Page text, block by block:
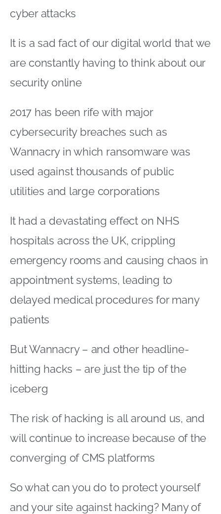
cyber attacks
It is a sad fact of our digital world that we
are constantly having to think about our
security online
2017 has been rife with major
cybersecurity breaches such as
Wannacry in which ransomware was
used against thousands of public
utilities and large corporations
It had a devastating effect on NHS
hospitals across the UK, crippling
emergency rooms and causing chaos in
appointment systems, leading to
delayed medical procedures for many
patients
But Wannacry – and other headline-
hitting hacks – are just the tip of the
iceberg
The risk of hacking is all around us, and
will continue to increase because of the
converging of CMS platforms
So what can you do to protect yourself
and your site against hacking? Many of